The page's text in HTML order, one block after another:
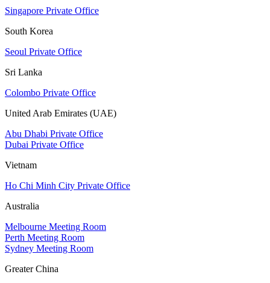
Singapore Private Office
South Korea
Seoul Private Office
Sri Lanka
Colombo Private Office
United Arab Emirates (UAE)
Abu Dhabi Private Office
Dubai Private Office
Vietnam
Ho Chi Minh City Private Office
Australia
Melbourne Meeting Room
Perth Meeting Room
Sydney Meeting Room
Greater China